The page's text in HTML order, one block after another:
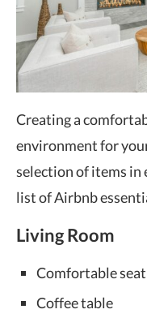
Creating a
environment for
selection of items in
list of Airbnb
Living Room
Comfortable
Coffee table